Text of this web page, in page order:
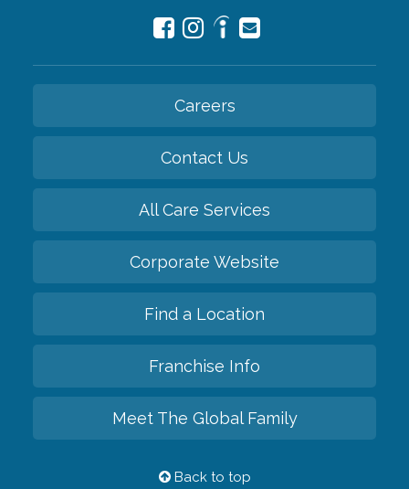
Careers
Contact Us
All Care Services
Corporate Website
Find a Location
Franchise Info
Meet The Global Family
Back to top